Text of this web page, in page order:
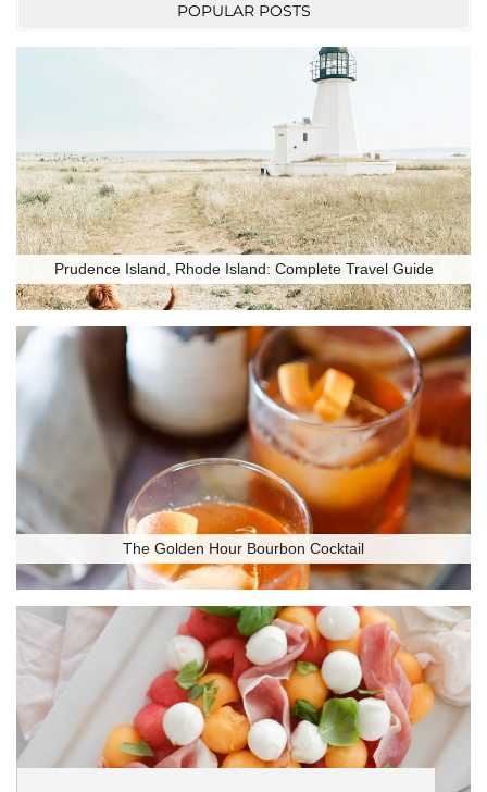
POPULAR POSTS
Prudence Island, Rhode Island: Complete Travel Guide
The Golden Hour Bourbon Cocktail